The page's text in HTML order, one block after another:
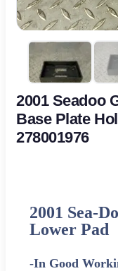
2001 Seadoo
Base Plate
278001976
2001 Sea-
Lower Pad
-In Good